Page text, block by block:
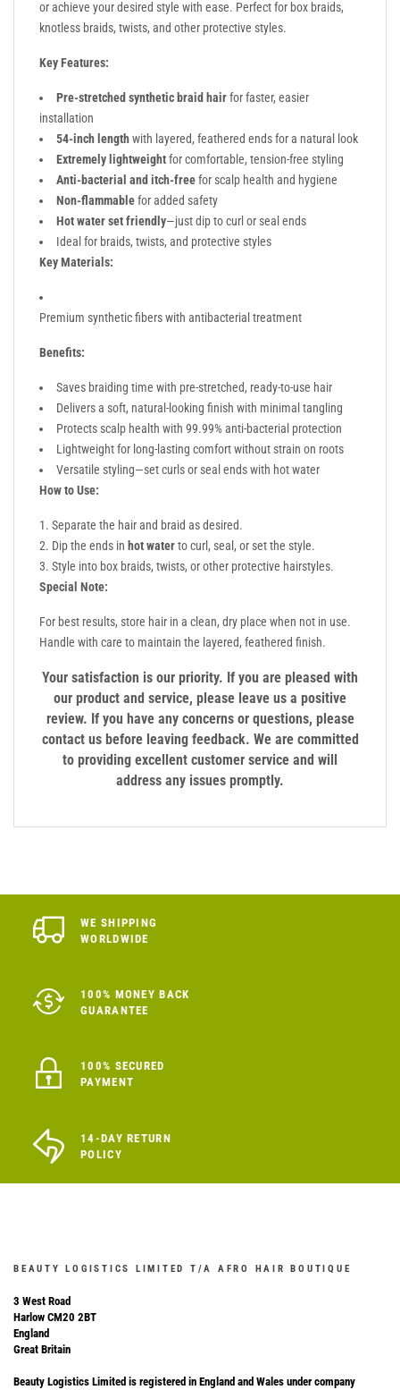
or achieve your desired style with ease. Perfect for box braids,
knotless braids, twists, and other protective styles.
Key Features:
Pre-stretched synthetic braid hairfor faster, easier
installation
54-inch lengthwith layered, feathered ends for a natural look
Extremely lightweightfor comfortable, tension-free styling
Anti-bacterial and itch-freefor scalp health and hygiene
Non-flammablefor added safety
Hot water set friendly—just dip to curl or seal ends
Ideal for braids, twists, and protective styles
Key Materials:
Premium synthetic fibers with antibacterial treatment
Benefits:
Saves braiding time with pre-stretched, ready-to-use hair
Delivers a soft, natural-looking finish with minimal tangling
Protects scalp health with 99.99% anti-bacterial protection
Lightweight for long-lasting comfort without strain on roots
Versatile styling—set curls or seal ends with hot water
How to Use:
Separate the hair and braid as desired.
Dip the ends in hot waterto curl, seal, or set the style.
Style into box braids, twists, or other protective hairstyles.
Special Note:
For best results, store hair in a clean, dry place when not in use.
Handle with care to maintain the layered, feathered finish.
Your satisfaction is our priority. If you are pleased with
our product and service, please leave us a positive
review. If you have any concerns or questions, please
contact us before leaving feedback. We are committed
to providing excellent customer service and will
address any issues promptly.
WE SHIPPING
WORLDWIDE
100% MONEY BACK
GUARANTEE
100% SECURED
PAYMENT
14-DAY RETURN
POLICY
BEAUTY LOGISTICS LIMITED T/A AFRO HAIR BOUTIQUE
3 West Road
Harlow CM20 2BT
England
Great Britain
Beauty Logistics Limited is registered in England and Wales under company